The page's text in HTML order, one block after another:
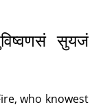
सुयजं
who knowest